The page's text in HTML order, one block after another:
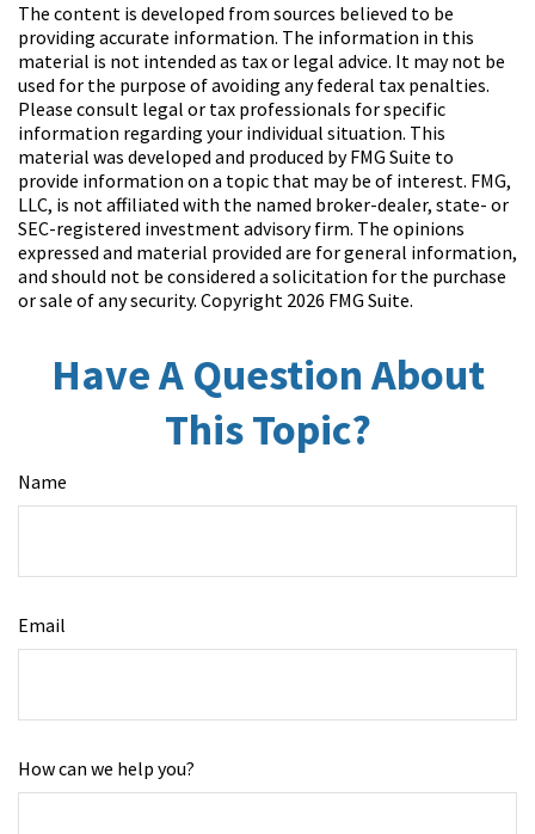
The content is developed from sources believed to be
providing accurate information. The information in this
material is not intended as tax or legal advice. It may not be
used for the purpose of avoiding any federal tax penalties.
Please consult legal or tax professionals for specific
information regarding your individual situation. This
material was developed and produced by FMG Suite to
provide information on a topic that may be of interest. FMG,
LLC, is not affiliated with the named broker-dealer, state- or
SEC-registered investment advisory firm. The opinions
expressed and material provided are for general information,
and should not be considered a solicitation for the purchase
or sale of any security. Copyright 2026 FMG Suite.
Have A Question About
This Topic?
Name
Email
How can we help you?